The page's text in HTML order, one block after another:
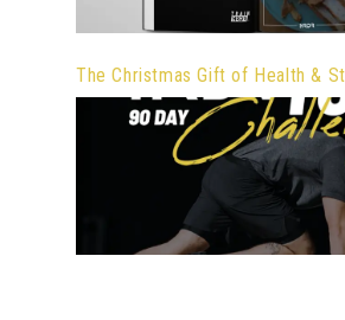
The Christmas Gift of Health &